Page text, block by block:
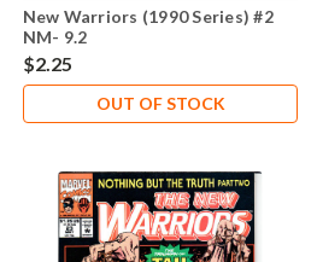
New Warriors (1990 Series) #2
NM- 9.2
$2.25
OUT OF STOCK